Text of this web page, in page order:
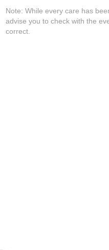
Note: While every care has
advise you to check with the
correct.